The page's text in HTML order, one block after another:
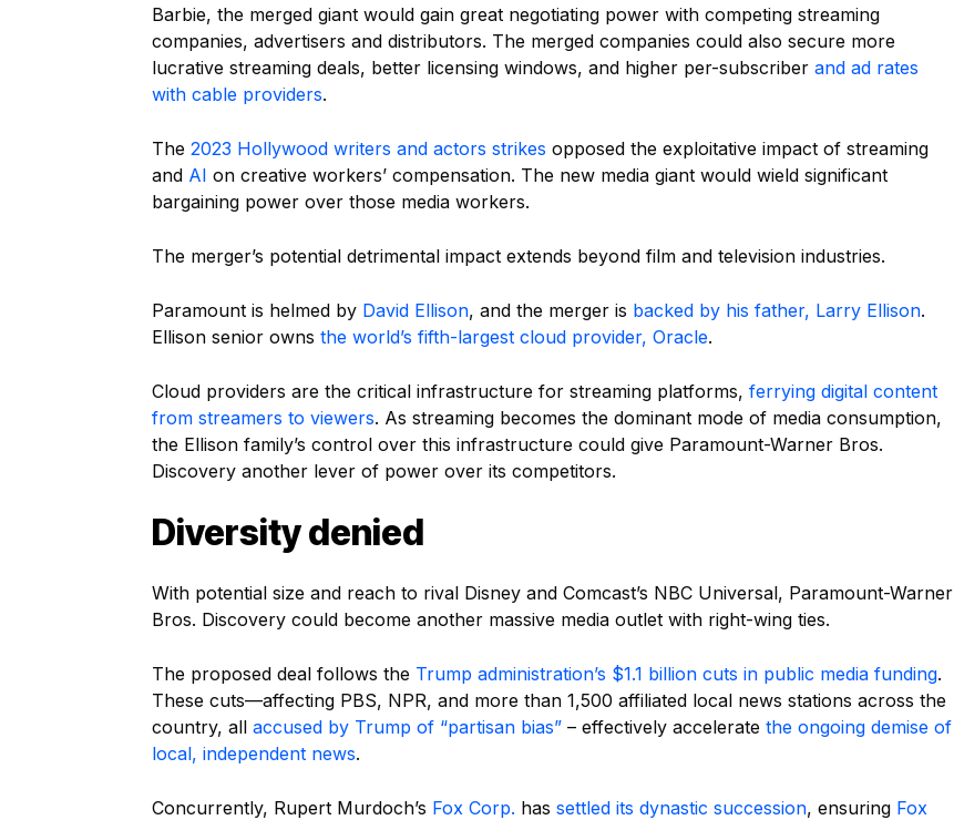
Barbie, the merged giant would gain great negotiating power with competing streaming
companies, advertisers and distributors. The merged companies could also secure more
lucrative streaming deals, better licensing windows, and higher per-subscriber and ad rates
with cable providers.
The 2023 Hollywood writers and actors strikes opposed the exploitative impact of streaming
and AI on creative workers’ compensation. The new media giant would wield significant
bargaining power over those media workers.
The merger’s potential detrimental impact extends beyond film and television industries.
Paramount is helmed by David Ellison, and the merger is backed by his father, Larry Ellison.
Ellison senior owns the world’s fifth-largest cloud provider, Oracle.
Cloud providers are the critical infrastructure for streaming platforms, ferrying digital content
from streamers to viewers. As streaming becomes the dominant mode of media consumption,
the Ellison family’s control over this infrastructure could give Paramount-Warner Bros.
Discovery another lever of power over its competitors.
Diversity denied
With potential size and reach to rival Disney and Comcast’s NBC Universal, Paramount-Warner
Bros. Discovery could become another massive media outlet with right-wing ties.
The proposed deal follows the Trump administration’s $1.1 billion cuts in public media funding.
These cuts—affecting PBS, NPR, and more than 1,500 affiliated local news stations across the
country, all accused by Trump of “partisan bias” – effectively accelerate the ongoing demise of
local, independent news.
Concurrently, Rupert Murdoch’s Fox Corp. has settled its dynastic succession, ensuring Fox